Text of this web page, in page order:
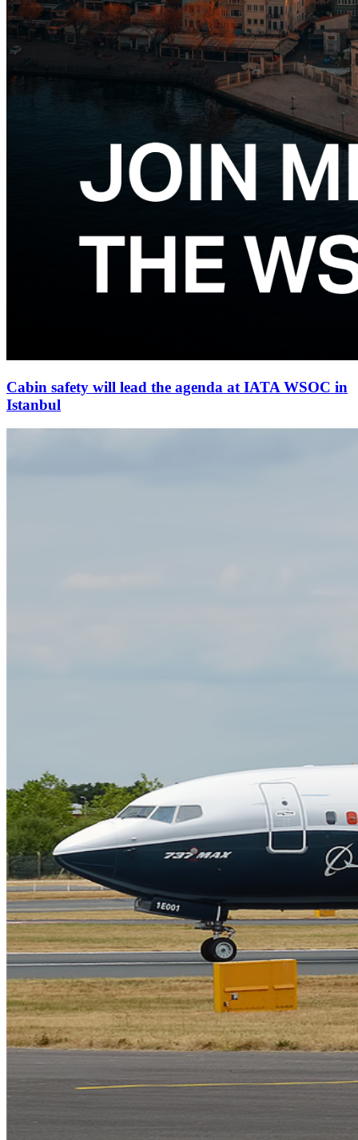
Cabin safety will lead the agenda at IATA WSOC in
Istanbul